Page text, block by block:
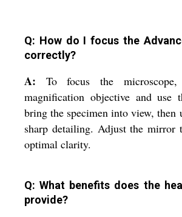
Q: How do I focus the
correctly?
A: To focus the
magnification objective and use
bring the specimen into view, then
sharp detailing. Adjust the
optimal clarity.
Q: What benefits does the
provide?